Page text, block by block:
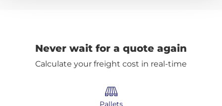
Never wait for a quote again
Calculate your freight cost in real-time
Pallets